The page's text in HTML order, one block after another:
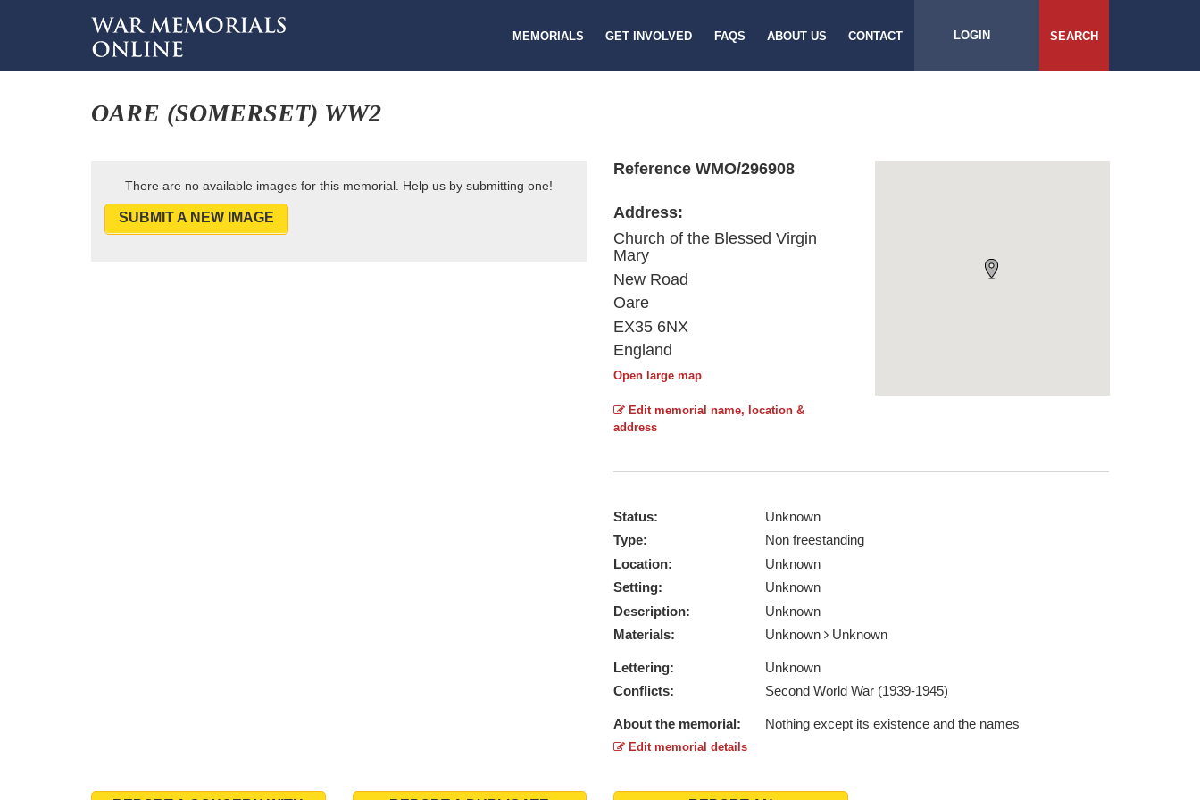
MEMORIALS GET INVOLVED FAQS ABOUT US CONTACT LOGIN SEARCH
OARE (SOMERSET) WW2
There are no available images for this memorial. Help us by submitting one!
SUBMIT A NEW IMAGE
Reference WMO/296908
Address:
Church of the Blessed Virgin
Mary
New Road
Oare
EX35 6NX
England
Open large map
Edit memorial name, location &
address
Status:
Unknown
Type:
Non freestanding
Location:
Unknown
Setting:
Unknown
Description:
Unknown
Materials:
Unknown Unknown
Lettering:
Unknown
Conflicts:
Second World War (1939-1945)
About the memorial: Nothing except its existence and the names
Edit memorial details